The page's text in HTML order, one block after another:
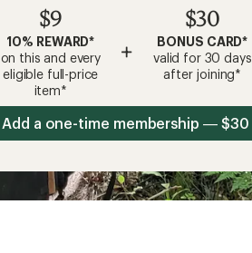
$9
10% REWARD*
on this and every
eligible full-price
item*
+
$30
BONUS CARD*
valid for 30 days
after joining*
Add a one-time membership — $30